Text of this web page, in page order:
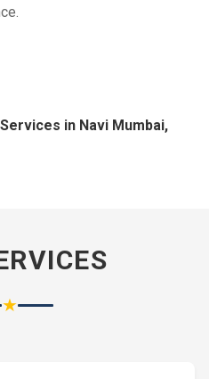
in Navi Mumbai,
★